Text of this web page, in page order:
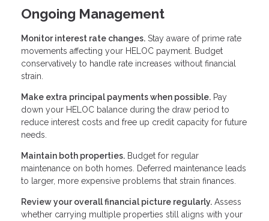
Ongoing Management
Monitor interest rate changes. Stay aware of prime rate
movements affecting your HELOC payment. Budget
conservatively to handle rate increases without financial
strain.
Make extra principal payments when possible. Pay
down your HELOC balance during the draw period to
reduce interest costs and free up credit capacity for future
needs.
Maintain both properties. Budget for regular
maintenance on both homes. Deferred maintenance leads
to larger, more expensive problems that strain finances.
Review your overall financial picture regularly. Assess
whether carrying multiple properties still aligns with your